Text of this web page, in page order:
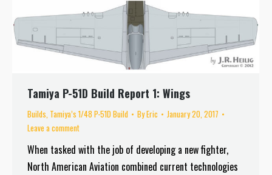
Tamiya P-51D Build Report 1: Wings
Builds, Tamiya’s 1/48 P-51D Build ByEric
January 20, 2017
Leave a comment
When tasked with the job of developing a new fighter,
North American Aviation combined current technologies